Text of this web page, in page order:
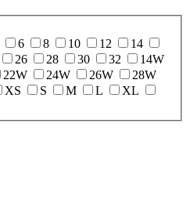
6 8 10 12
14
26 28 30 32
14W
22W 24W 26W
28W
XS S M L
XL